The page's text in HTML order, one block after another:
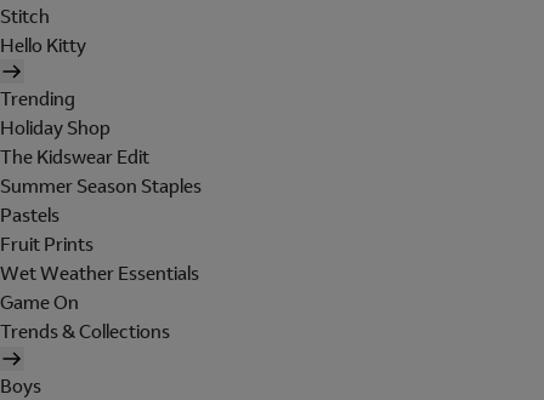
Stitch
Hello Kitty
Trending
Holiday Shop
The Kidswear Edit
Summer Season Staples
Pastels
Fruit Prints
Wet Weather Essentials
Game On
Trends & Collections
Boys